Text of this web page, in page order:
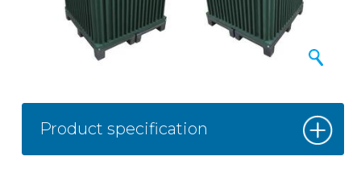
Product specification